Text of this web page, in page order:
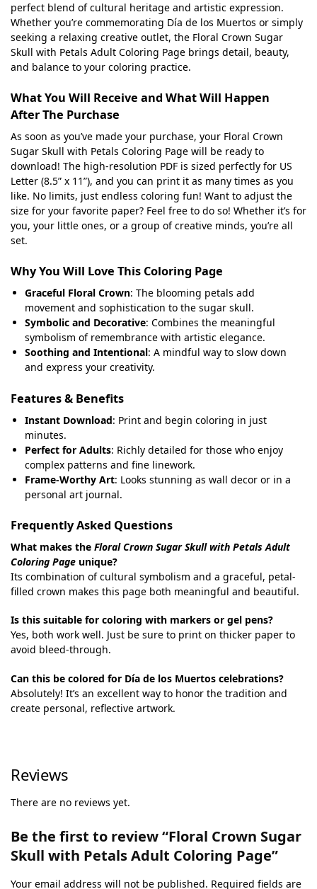
perfect blend of cultural heritage and artistic expression.
Whether you’re commemorating Día de los Muertos or simply
seeking a relaxing creative outlet, the Floral Crown Sugar
Skull with Petals Adult Coloring Page brings detail, beauty,
and balance to your coloring practice.
What You Will Receive and What Will Happen
After The Purchase
As soon as you’ve made your purchase, your Floral Crown
Sugar Skull with Petals Coloring Page will be ready to
download! The high-resolution PDF is sized perfectly for US
Letter (8.5” x 11”), and you can print it as many times as you
like. No limits, just endless coloring fun! Want to adjust the
size for your favorite paper? Feel free to do so! Whether it’s for
you, your little ones, or a group of creative minds, you’re all
set.
Why You Will Love This Coloring Page
Graceful Floral Crown: The blooming petals add
movement and sophistication to the sugar skull.
Symbolic and Decorative: Combines the meaningful
symbolism of remembrance with artistic elegance.
Soothing and Intentional: A mindful way to slow down
and express your creativity.
Features & Benefits
Instant Download: Print and begin coloring in just
minutes.
Perfect for Adults: Richly detailed for those who enjoy
complex patterns and fine linework.
Frame-Worthy Art: Looks stunning as wall decor or in a
personal art journal.
Frequently Asked Questions
What makes the Floral Crown Sugar Skull with Petals Adult
Coloring Page unique?
Its combination of cultural symbolism and a graceful, petal-
filled crown makes this page both meaningful and beautiful.
Is this suitable for coloring with markers or gel pens?
Yes, both work well. Just be sure to print on thicker paper to
avoid bleed-through.
Can this be colored for Día de los Muertos celebrations?
Absolutely! It’s an excellent way to honor the tradition and
create personal, reflective artwork.
Reviews
There are no reviews yet.
Be the first to review “Floral Crown Sugar
Skull with Petals Adult Coloring Page”
Your email address will not be published. Required fields are